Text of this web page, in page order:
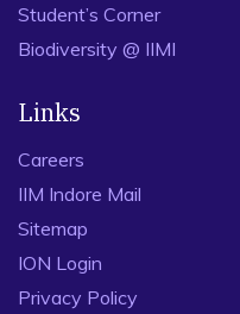
Student’s Corner
Biodiversity @ IIMI
Links
Careers
IIM Indore Mail
Sitemap
ION Login
Privacy Policy